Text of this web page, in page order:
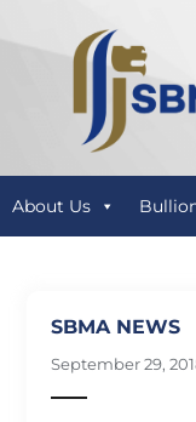
About Us
SBMA NEWS
September 29,